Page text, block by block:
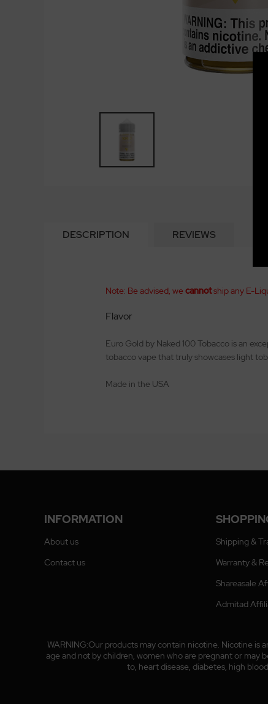
DESCRIPTION REVIEWS
Note: Be advised, wecannotship any E-
Flavor
Euro Gold by Naked 100 Tobacco is an
tobacco vape that truly showcases light
Made in the USA
INFORMATION
About us
Contact us
Shipping &
Warranty &
Shareasale
Admitad
WARNING:Our products may contain nicotine. Nicotine is
age and not by children, women who are pregnant or may
to, heart disease, diabetes, high